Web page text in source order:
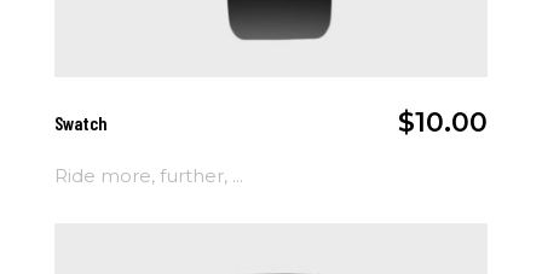
Swatch $10.00
Ride more, further, ...
Add To Cart